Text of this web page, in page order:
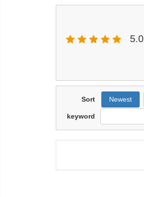
5.0
Sort Newest
keyword